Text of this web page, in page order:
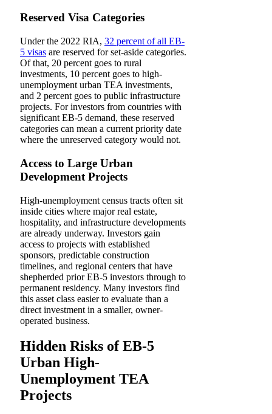
Reserved Visa Categories
Under the 2022 RIA, 32 percent of all EB-
5 visas are reserved for set-aside categories.
Of that, 20 percent goes to rural
investments, 10 percent goes to high-
unemployment urban TEA investments,
and 2 percent goes to public infrastructure
projects. For investors from countries with
significant EB-5 demand, these reserved
categories can mean a current priority date
where the unreserved category would not.
Access to Large Urban
Development Projects
High-unemployment census tracts often sit
inside cities where major real estate,
hospitality, and infrastructure developments
are already underway. Investors gain
access to projects with established
sponsors, predictable construction
timelines, and regional centers that have
shepherded prior EB-5 investors through to
permanent residency. Many investors find
this asset class easier to evaluate than a
direct investment in a smaller, owner-
operated business.
Hidden Risks of EB-5
Urban High-
Unemployment TEA
Projects